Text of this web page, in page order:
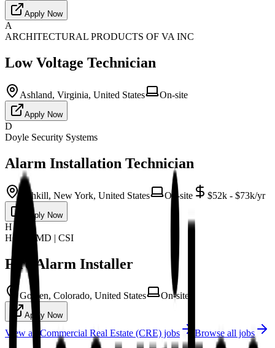
Apply Now
A
ARCHITECTURAL PRODUCTS OF VA INC
Low Voltage Technician
Ashland, Virginia, United States On-site
Apply Now
D
Doyle Security Systems
Alarm Installation Technician
Fishkill, New York, United States On-site $52k - $73k/yr
Apply Now
H
HCI | CMD | CSI
Fire Alarm Installer
Golden, Colorado, United States On-site
Apply Now
View all Commercial Real Estate (CRE) jobs
Browse all jobs